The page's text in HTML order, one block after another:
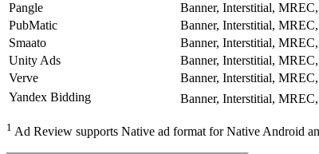
Pangle
Banner, Interstitial,
PubMatic
Banner, Interstitial,
Smaato
Banner, Interstitial,
Unity Ads
Banner, Interstitial,
Verve
Banner, Interstitial,
Yandex Bidding
Banner, Interstitial,
1 Ad Review supports Native ad format for Native Android